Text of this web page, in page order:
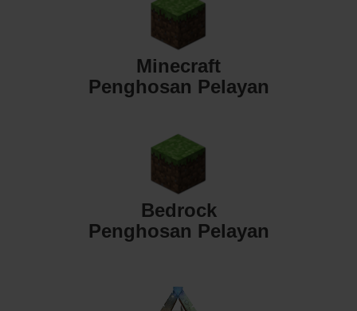
Minecraft
Penghosan Pelayan
Bedrock
Penghosan Pelayan